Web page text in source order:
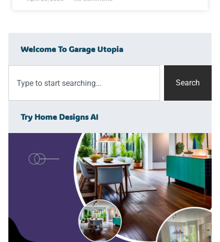
Welcome To Garage Utopia
Search
Try Home Designs AI